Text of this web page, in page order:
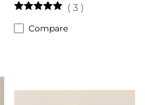
( 3 )
Compare